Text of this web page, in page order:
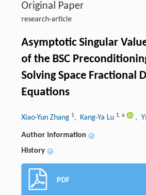
Original Paper
research-article
Asymptotic Singular
of the BSC
Solving Space Fractional
Equations
Xiao-Yun Zhang 1, Kang-Ya Lu 1, a ,
Author information +
History +
PDF